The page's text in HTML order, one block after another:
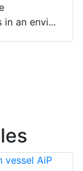
an envi...